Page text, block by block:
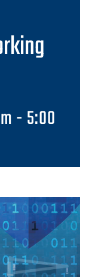
- 5:00